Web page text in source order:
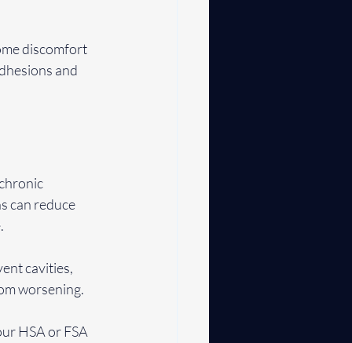
discomfort
and
can reduce
cavities,
worsening.
HSA or FSA